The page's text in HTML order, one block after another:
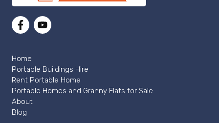
Home
Portable Buildings Hire
Rent Portable Home
Portable Homes and Granny Flats for Sale
About
Blog